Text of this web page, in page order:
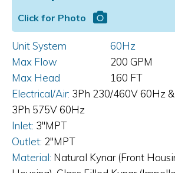
Pump
Click for Photo
Unit System 60Hz
Max Flow
200 GPM
Max Head
160 FT
Electrical/Air: 3Ph 230/460V 60Hz
3Ph 575V 60Hz
Inlet: 3"MPT
Outlet: 2"MPT
Material: Natural Kynar (Front